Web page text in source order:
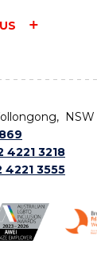
NSW
4221 3218
4221 3555